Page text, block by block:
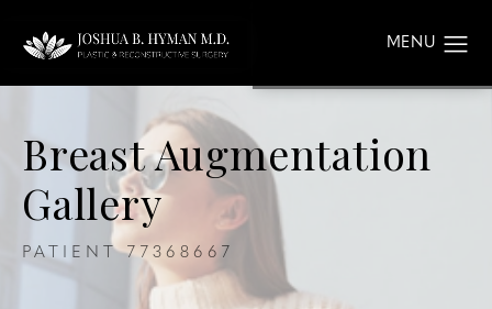
Breast Augmentation
Gallery
PATIENT 77368667